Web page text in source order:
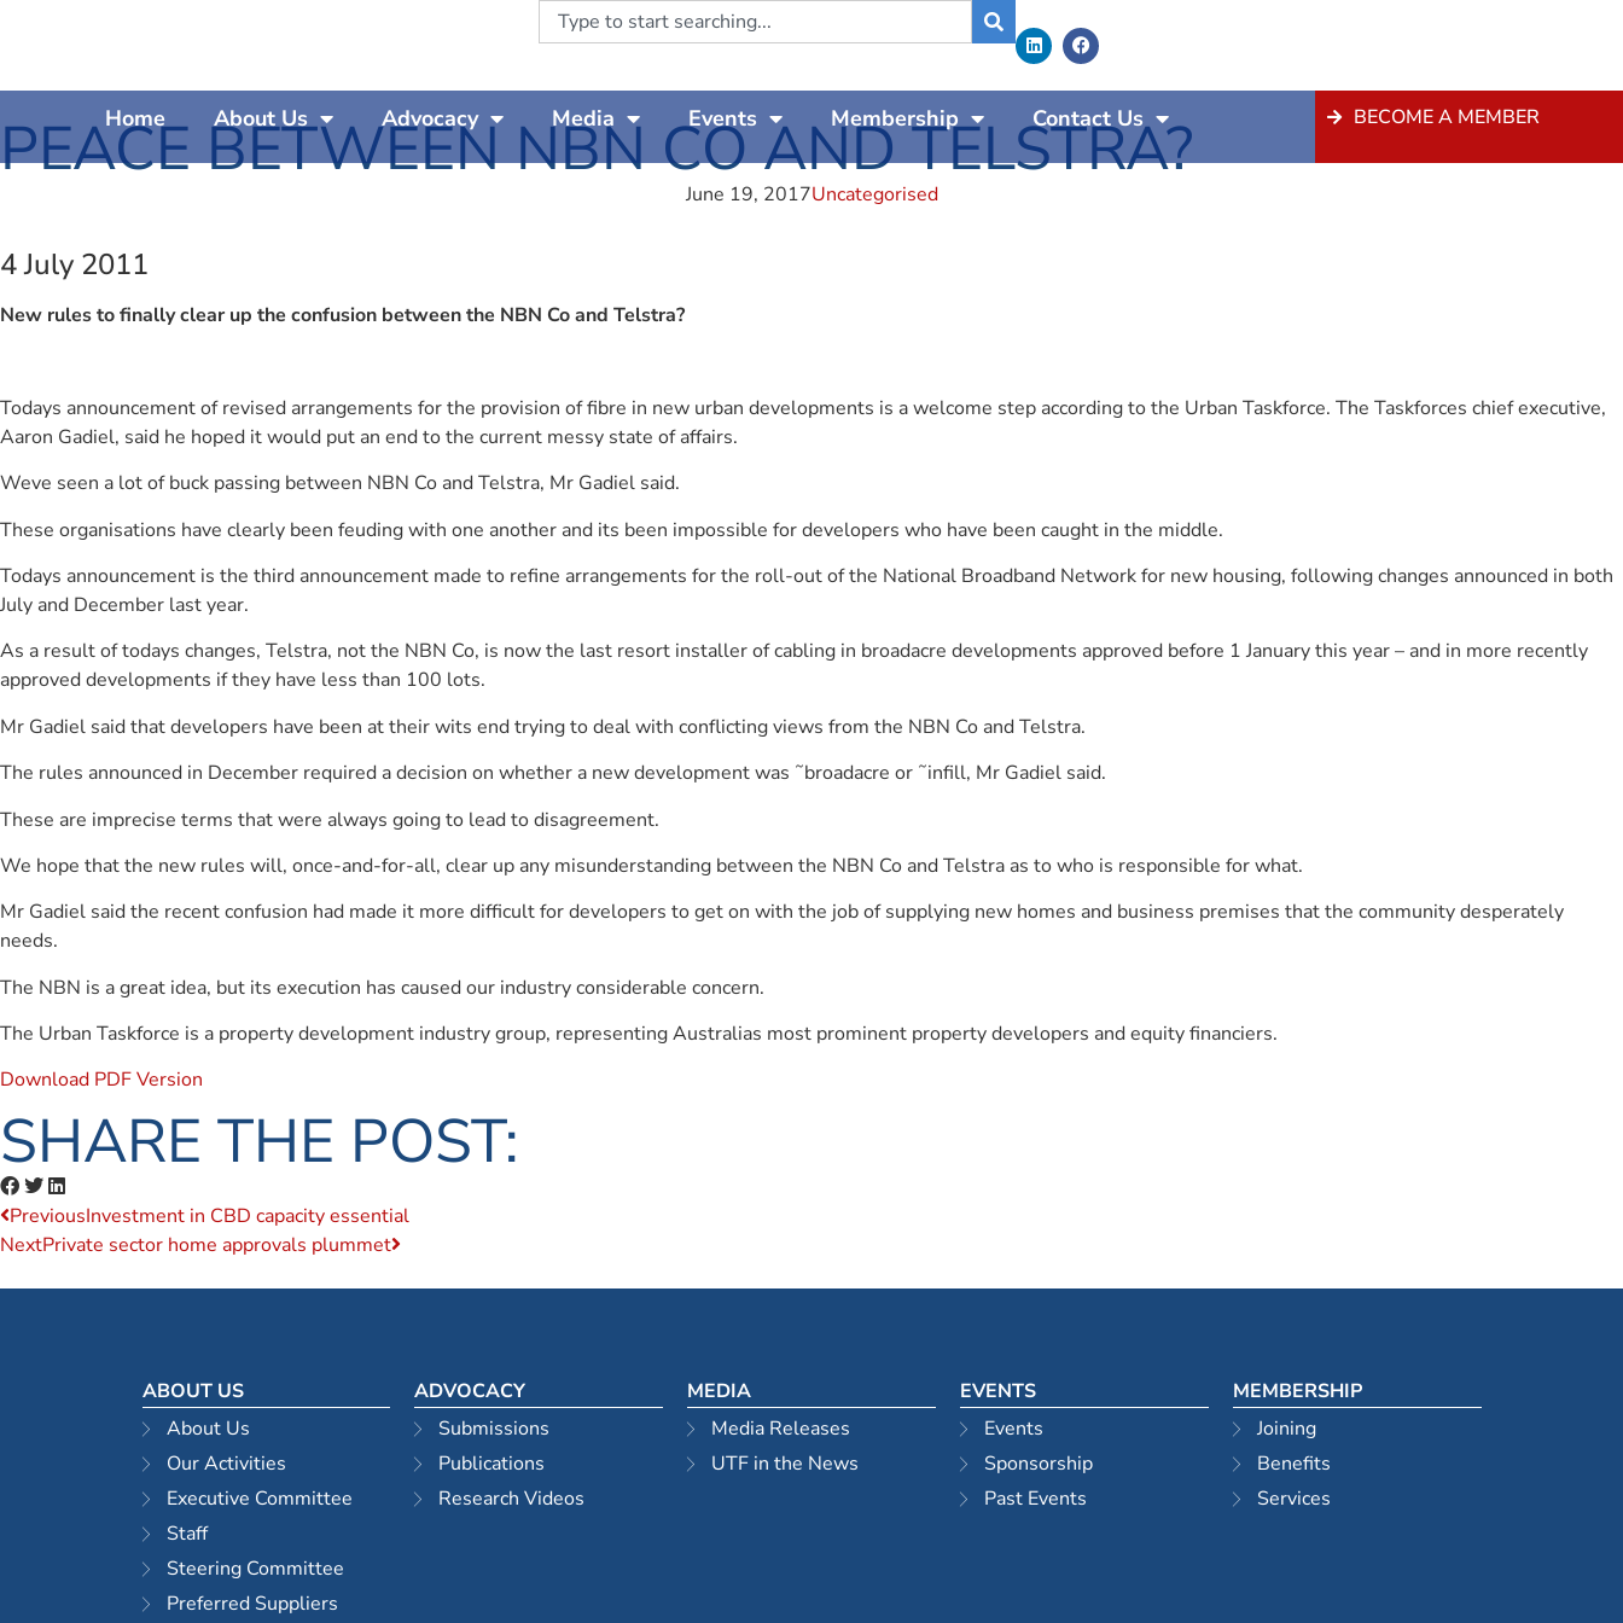
Home About Us Advocacy Media Events Membership Contact Us BECOME A MEMBER
PEACE BETWEEN NBN CO AND TELSTRA?
June 19, 2017Uncategorised
4 July 2011
New rules to finally clear up the confusion between the NBN Co and Telstra?
Todays announcement of revised arrangements for the provision of fibre in new urban developments is a welcome step according to the Urban Taskforce. The Taskforces chief executive,
Aaron Gadiel, said he hoped it would put an end to the current messy state of affairs.
Weve seen a lot of buck passing between NBN Co and Telstra, Mr Gadiel said.
These organisations have clearly been feuding with one another and its been impossible for developers who have been caught in the middle.
Todays announcement is the third announcement made to refine arrangements for the roll-out of the National Broadband Network for new housing, following changes announced in both
July and December last year.
As a result of todays changes, Telstra, not the NBN Co, is now the last resort installer of cabling in broadacre developments approved before 1 January this year – and in more recently
approved developments if they have less than 100 lots.
Mr Gadiel said that developers have been at their wits end trying to deal with conflicting views from the NBN Co and Telstra.
The rules announced in December required a decision on whether a new development was ˜broadacre or ˜infill, Mr Gadiel said.
These are imprecise terms that were always going to lead to disagreement.
We hope that the new rules will, once-and-for-all, clear up any misunderstanding between the NBN Co and Telstra as to who is responsible for what.
Mr Gadiel said the recent confusion had made it more difficult for developers to get on with the job of supplying new homes and business premises that the community desperately
needs.
The NBN is a great idea, but its execution has caused our industry considerable concern.
The Urban Taskforce is a property development industry group, representing Australias most prominent property developers and equity financiers.
Download PDF Version
SHARE THE POST:
PreviousInvestment in CBD capacity essential
NextPrivate sector home approvals plummet
ABOUT US
About Us
Our Activities
Executive Committee
Staff
Steering Committee
Preferred Suppliers
ADVOCACY
Submissions
Publications
Research Videos
MEDIA
Media Releases
UTF in the News
EVENTS
Events
Sponsorship
Past Events
MEMBERSHIP
Joining
Benefits
Services